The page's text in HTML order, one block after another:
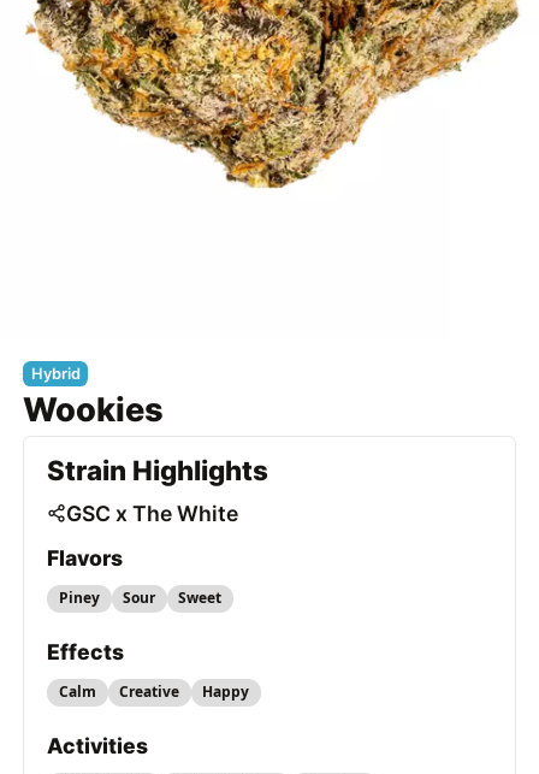
Hybrid
Wookies
Strain Highlights
GSC x The White
Flavors
Piney Sour Sweet
Effects
Calm Creative Happy
Activities